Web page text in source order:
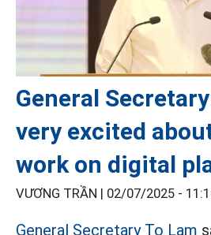
General
very excited
work on digital
VƯƠNG TRẦN | 02/07/2025 -
General Secretary To Lam